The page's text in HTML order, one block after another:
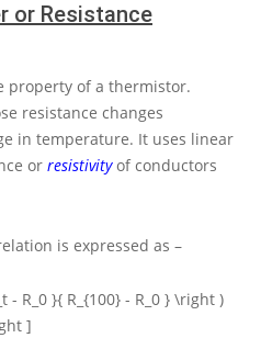
or Resistance
property of a thermistor.
resistance changes
in temperature. It uses linear
or resistivityof conductors
is expressed as –
R_0 }{ R_{100} - R_0 } \right )
]